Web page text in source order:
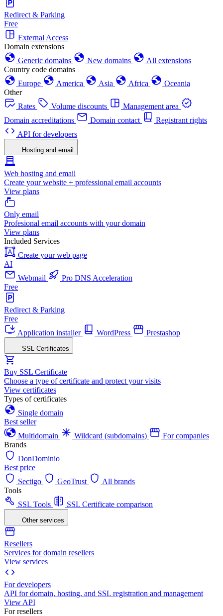
Redirect & Parking
Free
External Access
Domain extensions
Generic domains
New domains
All extensions
Country code domains
Europe
America Asia Africa
Oceania
Other
Rates
Volume discounts
Management area
Domain accreditations
Domain contact
Registrant rights
API for developers
Hosting and email
Web hosting and email
Create your website + professional email accounts
View plans
Only email
Profesional email accounts with your domain
View plans
Included Services
Create your web page
AI
Webmail
Pro DNS Acceleration
Free
Redirect & Parking
Free
Application installer
WordPress Prestashop
SSL Certificates
Buy SSL Certificate
Choose a type of certificate and protect your visits
View certificates
Types of certificates
Single domain
Best seller
Multidomain
Wildcard (subdomains)
For companies
Brands
DonDominio
Best price
Sectigo
GeoTrust
All brands
Tools
SSL Tools
SSL Certificate comparison
Other services
Resellers
Services for domain resellers
View services
For developers
API for domain, hosting, and SSL registration and management
View API
For resellers